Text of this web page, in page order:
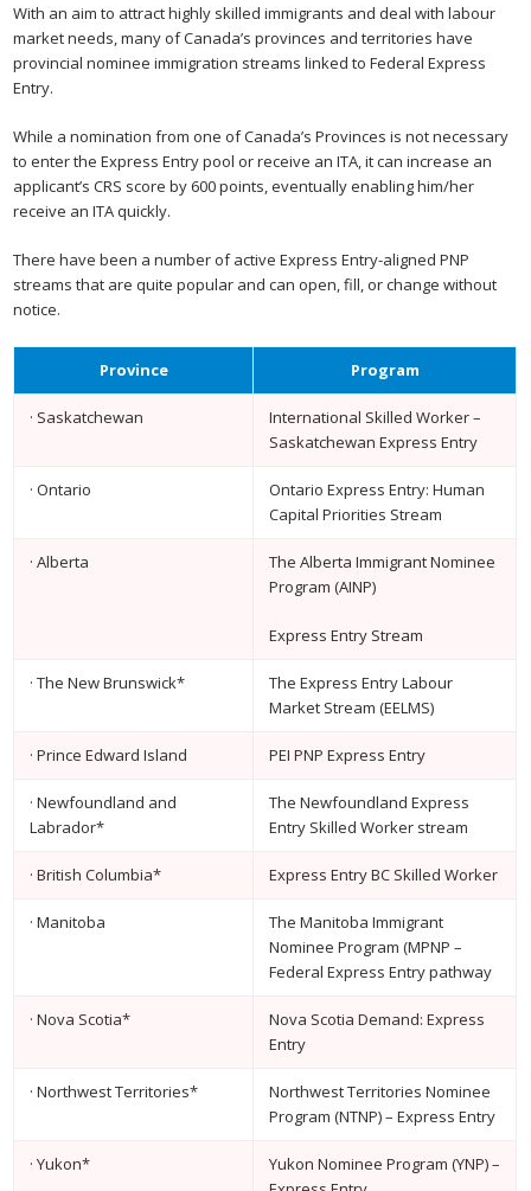
With an aim to attract highly skilled immigrants and deal with labour
market needs, many of Canada’s provinces and territories have
provincial nominee immigration streams linked to Federal Express
Entry.
While a nomination from one of Canada’s Provinces is not necessary
to enter the Express Entry pool or receive an ITA, it can increase an
applicant’s CRS score by 600 points, eventually enabling him/her
receive an ITA quickly.
There have been a number of active Express Entry-aligned PNP
streams that are quite popular and can open, fill, or change without
notice.
Province Program
· Saskatchewan
International Skilled Worker –
Saskatchewan Express Entry
· Ontario
Ontario Express Entry: Human
Capital Priorities Stream
· Alberta
The Alberta Immigrant Nominee
Program (AINP)
Express Entry Stream
· The New Brunswick*
The Express Entry Labour
Market Stream (EELMS)
· Prince Edward Island PEI PNP Express Entry
· Newfoundland and
Labrador*
The Newfoundland Express
Entry Skilled Worker stream
· British Columbia* Express Entry BC Skilled Worker
· Manitoba
The Manitoba Immigrant
Nominee Program (MPNP –
Federal Express Entry pathway
· Nova Scotia*
Nova Scotia Demand: Express
Entry
· Northwest Territories*
Northwest Territories Nominee
Program (NTNP) – Express Entry
· Yukon*
Yukon Nominee Program (YNP) –